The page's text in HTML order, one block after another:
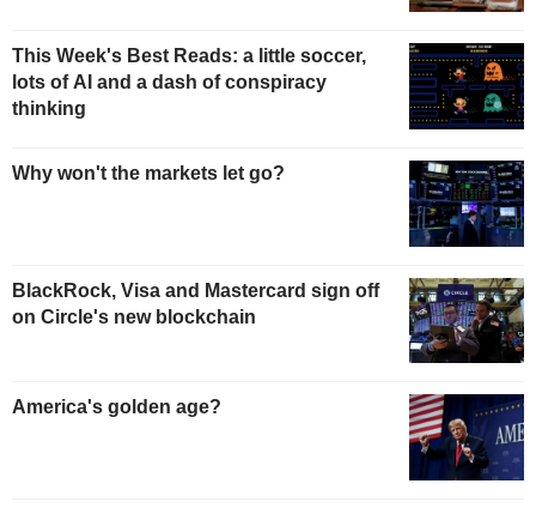
This Week's Best Reads: a little soccer,
lots of AI and a dash of conspiracy
thinking
Why won't the markets let go?
BlackRock, Visa and Mastercard sign off
on Circle's new blockchain
America's golden age?